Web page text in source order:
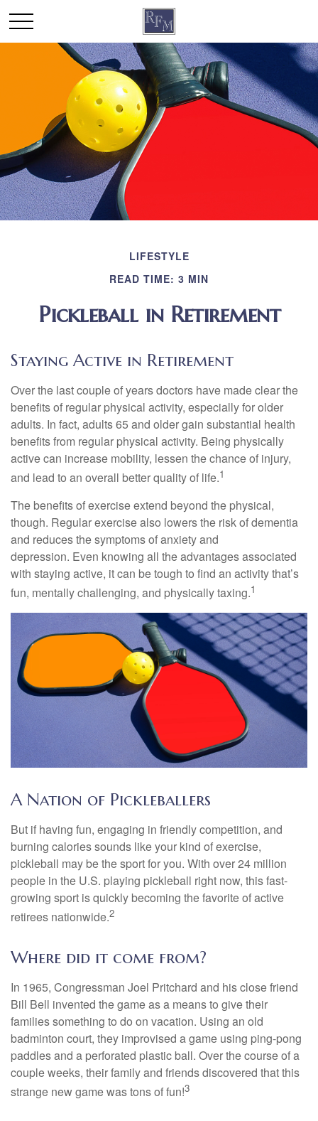
LIFESTYLE
READ TIME: 3 MIN
Pickleball in Retirement
Staying Active in Retirement
Over the last couple of years doctors have made clear the
benefits of regular physical activity, especially for older
adults. In fact, adults 65 and older gain substantial health
benefits from regular physical activity. Being physically
active can increase mobility, lessen the chance of injury,
and lead to an overall better quality of life.1
The benefits of exercise extend beyond the physical,
though. Regular exercise also lowers the risk of dementia
and reduces the symptoms of anxiety and
depression. Even knowing all the advantages associated
with staying active, it can be tough to find an activity that’s
fun, mentally challenging, and physically taxing.1
A Nation of Pickleballers
But if having fun, engaging in friendly competition, and
burning calories sounds like your kind of exercise,
pickleball may be the sport for you. With over 24 million
people in the U.S. playing pickleball right now, this fast-
growing sport is quickly becoming the favorite of active
retirees nationwide.2
Where did it come from?
In 1965, Congressman Joel Pritchard and his close friend
Bill Bell invented the game as a means to give their
families something to do on vacation. Using an old
badminton court, they improvised a game using ping-pong
paddles and a perforated plastic ball. Over the course of a
couple weeks, their family and friends discovered that this
strange new game was tons of fun!3